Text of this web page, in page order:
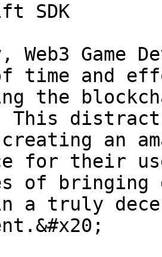
SDK
Game
time and
the
This
an
for their
of bringing
a truly